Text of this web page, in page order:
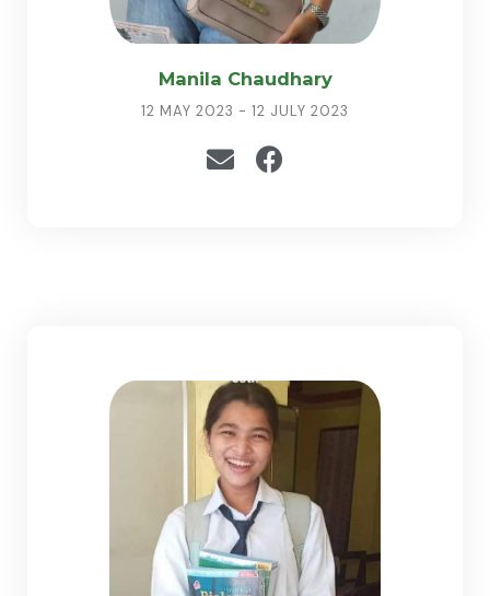
Manila Chaudhary
12 MAY 2023 - 12 JULY 2023